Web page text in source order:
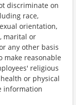
discriminate on
race,
orientation,
marital or
any other basis
make reasonable
religious
or physical
information